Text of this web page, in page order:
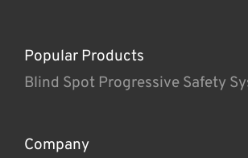
Popular Products
Blind Spot Progressive Safety
Company